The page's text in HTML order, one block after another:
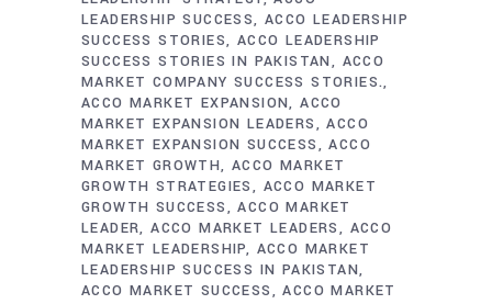
LEADERSHIP SUCCESS ACCO LEADERSHIP
SUCCESS STORIES ACCO LEADERSHIP
SUCCESS STORIES IN PAKISTAN
ACCO
MARKET COMPANY SUCCESS STORIES.
ACCO MARKET EXPANSION ACCO
MARKET EXPANSION LEADERS
ACCO
MARKET EXPANSION SUCCESS
ACCO
MARKET GROWTH ACCO MARKET
GROWTH STRATEGIES
ACCO MARKET
GROWTH SUCCESS
ACCO MARKET
LEADER ACCO MARKET LEADERS
ACCO
MARKET LEADERSHIP
ACCO MARKET
LEADERSHIP SUCCESS IN PAKISTAN
ACCO MARKET SUCCESS
ACCO MARKET